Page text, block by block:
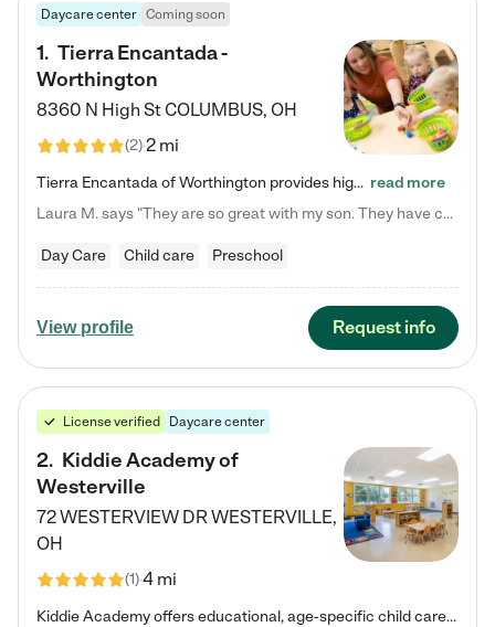
Daycare center Coming soon
1. Tierra Encantada -
Worthington
8360 N High StCOLUMBUS, OH
(2)2 mi
Tierra Encantada of Worthington provides high-quality childcare for infants, toddlers, and preschoolers and is conveniently located just off U.S. Route 23 (N High Street), at the intersection with Dillmont Drive. At Tierra, we care for the whole child, nurturing their cognitive development with our research-based curriculum while providing nourishing meals from around the world made from scratch daily. Our Spanish immersion environment allows children to learn Spanish naturally, the way they… read more
Laura M. says "They are so great with my son. They have custom activities. The communication is incredible."
Day Care Child care Preschool
View profile Request info
License verified Daycare center
2. Kiddie Academy of
Westerville
72 WESTERVIEW DRWESTERVILLE,
OH
(1)4 mi
Kiddie Academy offers educational, age-specific child care programs. Our flexible, standard based curriculum is uniquely designed to help your child thrive in both school and life, while our safe and nurturing environment allows them to have fun while they learn. Learn more about what makes Kiddie Academy a leader in early childhood education.